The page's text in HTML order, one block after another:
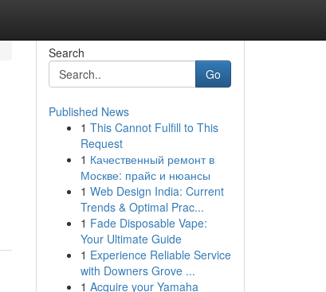
Search
Go
Published News
1 This Cannot Fulfill to This
Request
1 Качественный ремонт в
Москве: прайс и нюансы
1 Web Design India: Current
Trends & Optimal Prac...
1 Fade Disposable Vape:
Your Ultimate Guide
1 Experience Reliable Service
with Downers Grove ...
1 Acquire your Yamaha